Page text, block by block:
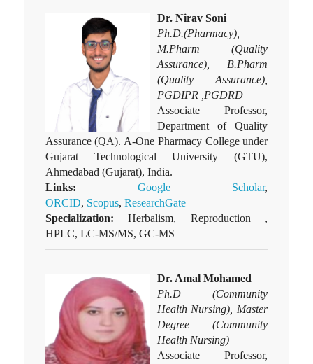
Dr. Nirav Soni
Ph.D.(Pharmacy),
M.Pharm (Quality
Assurance), B.Pharm
(Quality Assurance),
PGDIPR ,PGDRD
Associate Professor,
Department of Quality
Assurance (QA). A-One Pharmacy College under
Gujarat Technological University (GTU),
Ahmedabad (Gujarat), India.
Links:
Google Scholar,
ORCID, Scopus, ResearchGate
Specialization:Herbalism, Reproduction ,
HPLC, LC-MS/MS, GC-MS
Dr. Amal Mohamed
Ph.D (Community
Health Nursing), Master
Degree (Community
Health Nursing)
Associate Professor,